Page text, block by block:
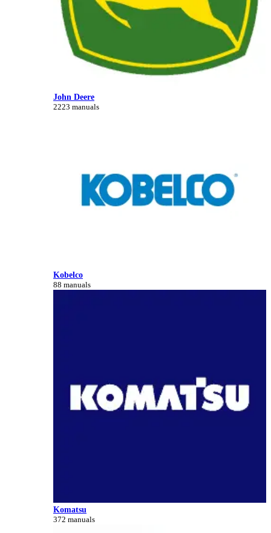
John Deere
2223 manuals
Kobelco
88 manuals
Komatsu
372 manuals